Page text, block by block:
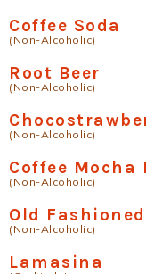
Coffee Soda
(Non-Alcoholic)
Root Beer
(Non-Alcoholic)
(Non-Alcoholic)
Coffee Mocha
(Non-Alcoholic)
Old
(Non-Alcoholic)
Lamasina